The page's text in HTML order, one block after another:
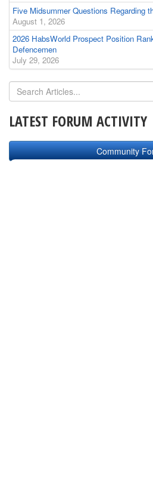
Five Midsummer Questions Regarding
August 1, 2026
2026 HabsWorld Prospect Position
Defencemen
July 29, 2026
LATEST FORUM ACTIVITY
Community